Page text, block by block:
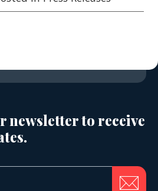
newsletter to receive